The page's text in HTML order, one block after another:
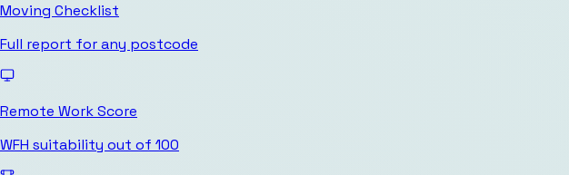
Moving Checklist
Full report for any postcode
Remote Work Score
WFH suitability out of 100